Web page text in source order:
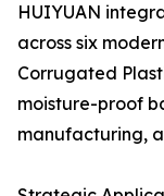
HUIYUAN
across six
Corrugated
moisture-proof
manufacturing,